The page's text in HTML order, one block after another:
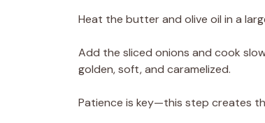
Heat the butter and olive oil in a
Add the sliced onions and cook
golden, soft, and caramelized.
Patience is key—this step creates